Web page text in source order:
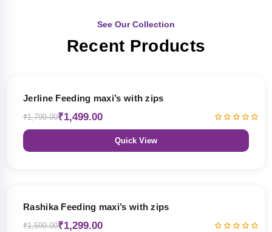
See Our Collection
Recent Products
Jerline Feeding maxi’s with zips
₹1,799.00₹1,499.00
Quick View
Rashika Feeding maxi’s with zips
₹1,599.00₹1,299.00